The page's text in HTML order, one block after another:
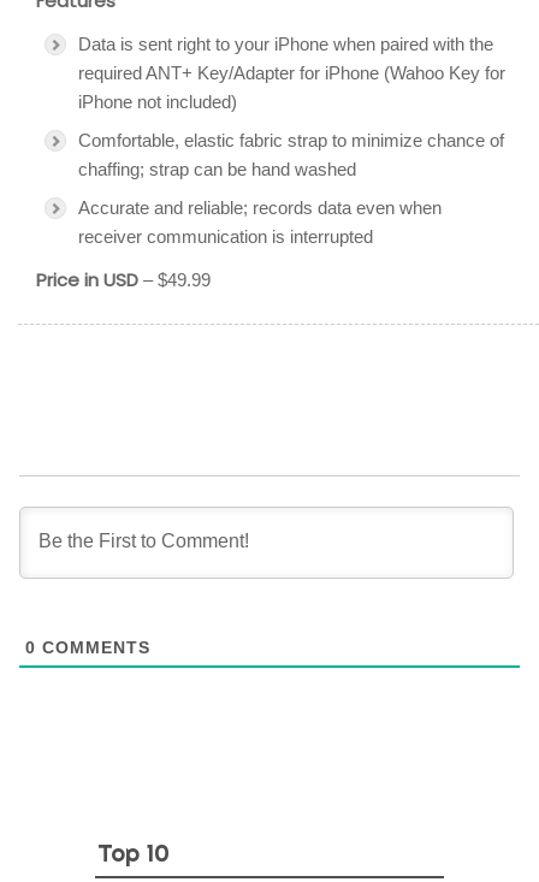
Data is sent right to your iPhone when paired with the
required ANT+ Key/Adapter for iPhone (Wahoo Key for
iPhone not included)
Comfortable, elastic fabric strap to minimize chance of
chaffing; strap can be hand washed
Accurate and reliable; records data even when
receiver communication is interrupted
Price in USD – $49.99
0 COMMENTS
Top 10